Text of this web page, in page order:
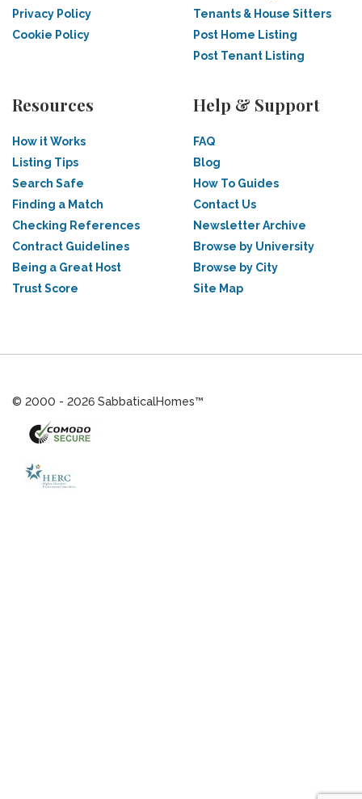
Privacy Policy
Cookie Policy
Tenants & House Sitters
Post Home Listing
Post Tenant Listing
Resources
How it Works
Listing Tips
Search Safe
Finding a Match
Checking References
Contract Guidelines
Being a Great Host
Trust Score
Help & Support
FAQ
Blog
How To Guides
Contact Us
Newsletter Archive
Browse by University
Browse by City
Site Map
© 2000 - 2026 SabbaticalHomes™